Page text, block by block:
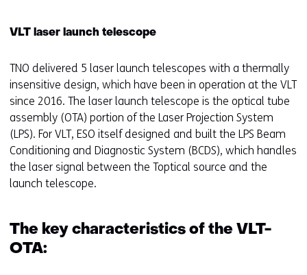
VLT laser launch telescope
TNO delivered 5 laser launch telescopes with a thermally
insensitive design, which have been in operation at the VLT
since 2016. The laser launch telescope is the optical tube
assembly (OTA) portion of the Laser Projection System
(LPS). For VLT, ESO itself designed and built the LPS Beam
Conditioning and Diagnostic System (BCDS), which handles
the laser signal between the Toptical source and the
launch telescope.
The key characteristics of the VLT-
OTA: